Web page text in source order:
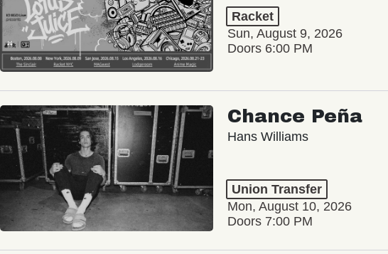
Racket
Sun, August 9, 2026
Doors 6:00 PM
Chance Peña
Hans Williams
Union Transfer
Mon, August 10, 2026
Doors 7:00 PM